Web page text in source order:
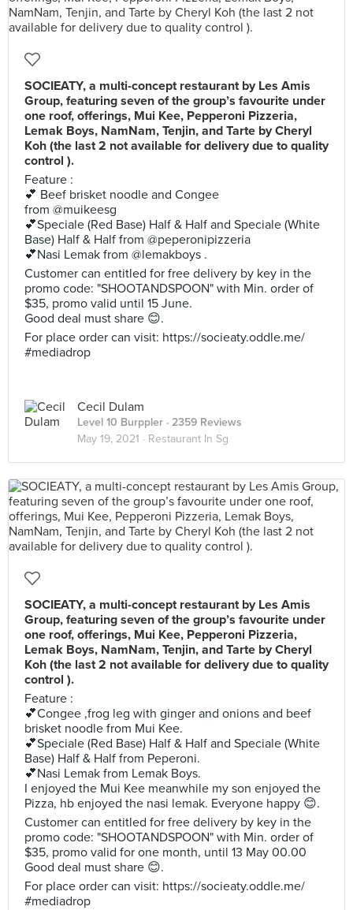
SOCIEATY, a multi-concept restaurant by Les Amis
Group, featuring seven of the group’s favourite under
one roof, offerings, Mui Kee, Pepperoni Pizzeria,
Lemak Boys, NamNam, Tenjin, and Tarte by Cheryl
Koh (the last 2 not available for delivery due to quality
control ).
Feature :
💕 Beef brisket noodle and Congee
from @muikeesg
💕Speciale (Red Base) Half & Half and Speciale (White
Base) Half & Half from @peperonipizzeria
💕Nasi Lemak from @lemakboys .
Customer can entitled for free delivery by key in the
promo code: "SHOOTANDSPOON" with Min. order of
$35, promo valid until 15 June.
Good deal must share 😊.
For place order can visit: https://socieaty.oddle.me/
#mediadrop
Cecil Dulam
Level 10 Burppler · 2359 Reviews
May 19, 2021 · Restaurant In Sg
SOCIEATY, a multi-concept restaurant by Les Amis
Group, featuring seven of the group’s favourite under
one roof, offerings, Mui Kee, Pepperoni Pizzeria,
Lemak Boys, NamNam, Tenjin, and Tarte by Cheryl
Koh (the last 2 not available for delivery due to quality
control ).
Feature :
💕Congee ,frog leg with ginger and onions and beef
brisket noodle from Mui Kee.
💕Speciale (Red Base) Half & Half and Speciale (White
Base) Half & Half from Peperoni.
💕Nasi Lemak from Lemak Boys.
I enjoyed the Mui Kee meanwhile my son enjoyed the
Pizza, hb enjoyed the nasi lemak. Everyone happy 😊.
Customer can entitled for free delivery by key in the
promo code: "SHOOTANDSPOON" with Min. order of
$35, promo valid for one month, until 13 May 00.00
Good deal must share 😊.
For place order can visit: https://socieaty.oddle.me/
#mediadrop